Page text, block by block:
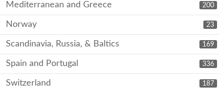
200
Mediterranean and Greece
23
Norway
169
Scandinavia, Russia, & Baltics
336
Spain and Portugal
187
Switzerland